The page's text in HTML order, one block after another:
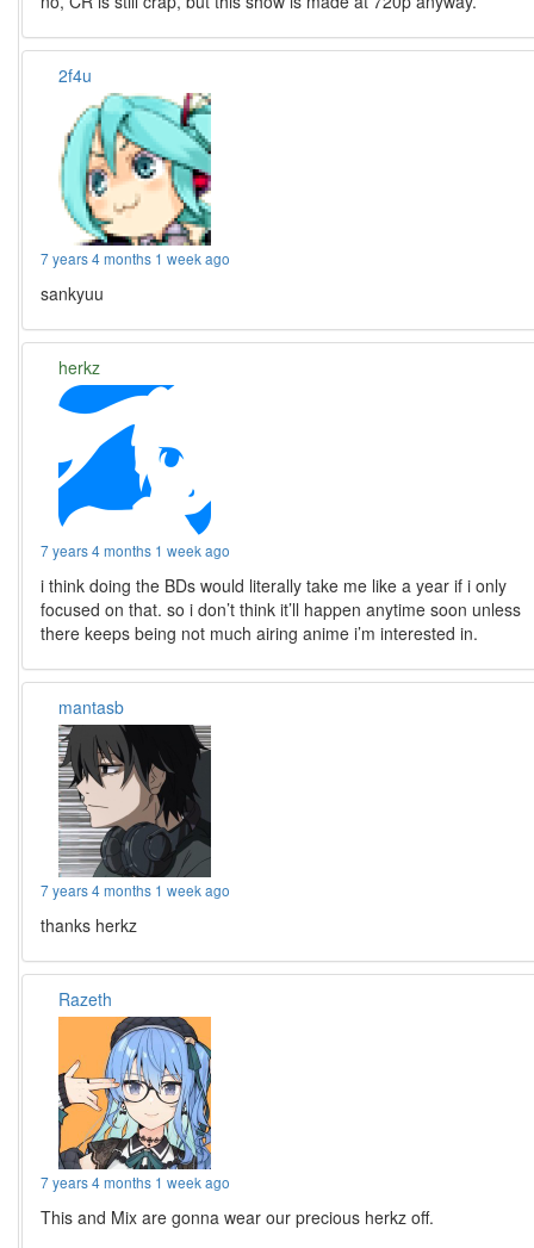
2f4u
7 years 4 months 1 week ago
sankyuu
herkz
7 years 4 months 1 week ago
i think doing the BDs would literally take me like a year if i only
focused on that. so i don’t think it’ll happen anytime soon unless
there keeps being not much airing anime i’m interested in.
mantasb
7 years 4 months 1 week ago
thanks herkz
Razeth
7 years 4 months 1 week ago
This and Mix are gonna wear our precious herkz off.